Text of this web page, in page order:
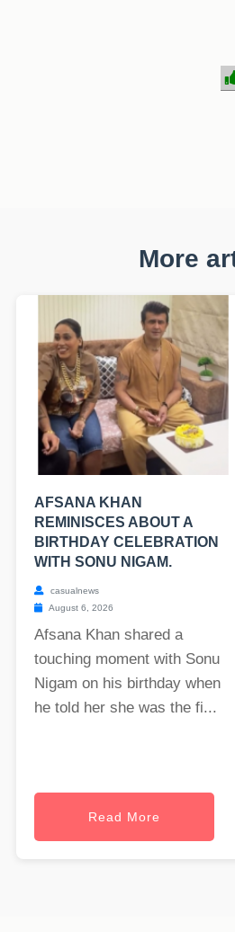
More
AFSANA KHAN
REMINISCES ABOUT A
BIRTHDAY CELEBRATION
WITH SONU NIGAM.
casualnews
August 6, 2026
Afsana Khan shared a
touching moment with Sonu
Nigam on his birthday when
he told her she was the fi...
Read More